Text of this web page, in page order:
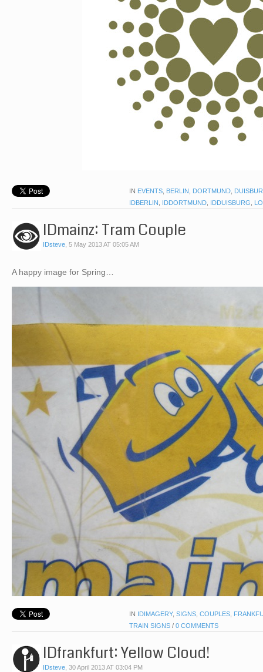
IN EVENTS, BERLIN , DORTMUND,
IDBERLIN , IDDORTMUND, IDDUISBURG,
IDmainz: Tram Couple
IDsteve, 5 May 2013 AT 05:05 AM
A happy image for Spring…
IN IDIMAGERY, SIGNS, COUPLES,
TRAIN SIGNS / 0 COMMENTS
IDfrankfurt: Yellow Cloud!
IDsteve, 30 April 2013 AT 03:04 PM